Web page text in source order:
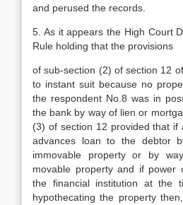
and perused the records.
5. As it appears the High Court
Rule holding that the provisions
of sub-section (2) of section 12
to instant suit because no
the respondent No.8 was in
the bank by way of lien or
(3) of section 12 provided that if
advances loan to the debtor
immovable property or by
movable property and if power
the financial institution at the
hypothecating the property